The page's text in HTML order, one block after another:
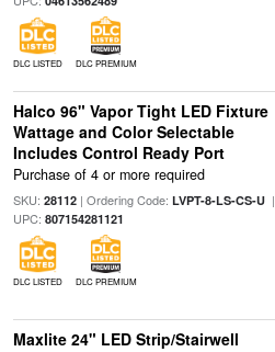
DLC LISTED DLC PREMIUM
Halco 96" Vapor Tight LED Fixture
Wattage and Color Selectable
Includes Control Ready Port
Purchase of 4 or more required
SKU: 28112| Ordering Code: LVPT-8-LS-CS-U|
UPC: 807154281121
DLC LISTED DLC PREMIUM
Maxlite 24" LED Strip/Stairwell